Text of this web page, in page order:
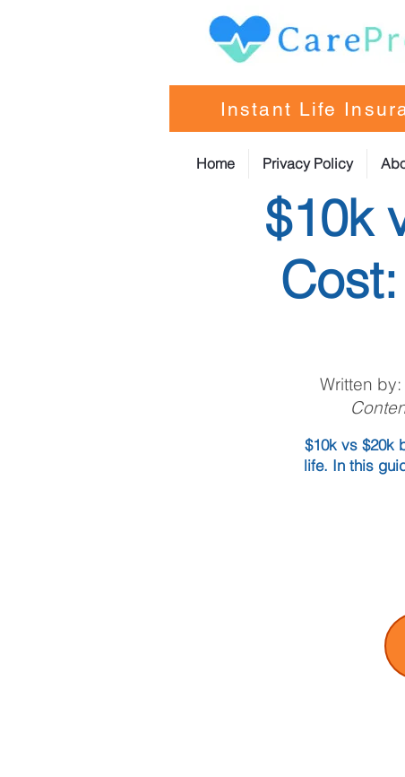
Instant Life
Home Privacy Policy
$10k
Written by:
$10k vs $20k
life. In this